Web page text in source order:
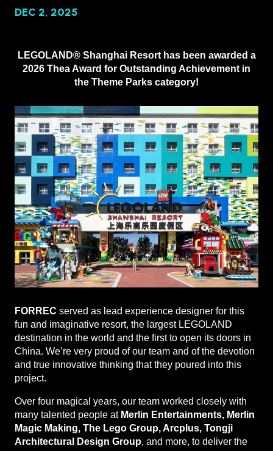
DEC 2, 2025
LEGOLAND® Shanghai Resort has been awarded a
2026 Thea Award for Outstanding Achievement in
the Theme Parks category!
FORREC served as lead experience designer for this
fun and imaginative resort, the largest LEGOLAND
destination in the world and the first to open its doors in
China. We’re very proud of our team and of the devotion
and true innovative thinking that they poured into this
project.
Over four magical years, our team worked closely with
many talented people at Merlin Entertainments, Merlin
Magic Making, The Lego Group, Arcplus, Tongji
Architectural Design Group, and more, to deliver the